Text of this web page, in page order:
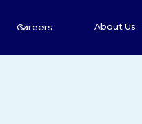
Careers About Us